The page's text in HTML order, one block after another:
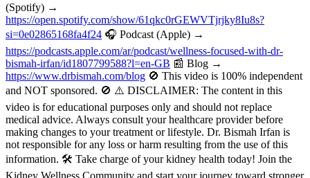
(Spotify) →
https://open.spotify.com/show/61qkc0rGEWVTjrjky8Iu8s?
si=0e02865168fa4f24 🎧 Podcast (Apple) →
https://podcasts.apple.com/ar/podcast/wellness-focused-with-dr-
bismah-irfan/id1807799588?l=en-GB 📰 Blog →
https://www.drbismah.com/blog 🚫 This video is 100% independent
and NOT sponsored. 🚫 ⚠️ DISCLAIMER: The content in this
video is for educational purposes only and should not replace
medical advice. Always consult your healthcare provider before
making changes to your treatment or lifestyle. Dr. Bismah Irfan is
not responsible for any loss or harm resulting from the use of this
information. 🛠️ Take charge of your kidney health today! Join the
Kidney Wellness Community and start your journey toward stronger